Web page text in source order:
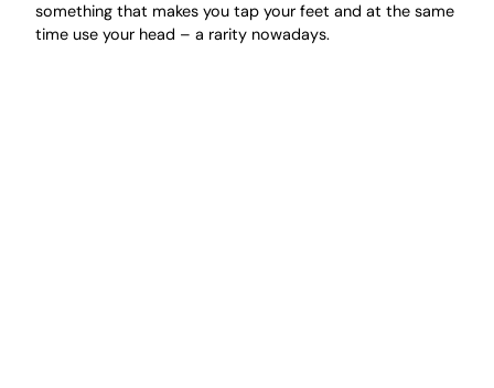
something that makes you tap your feet and at the same
time use your head – a rarity nowadays.